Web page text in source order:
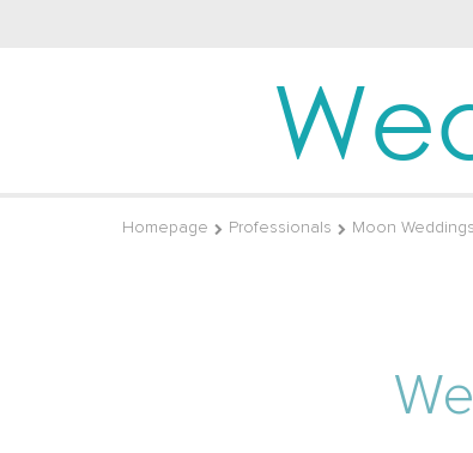
Homepage Professionals Moon